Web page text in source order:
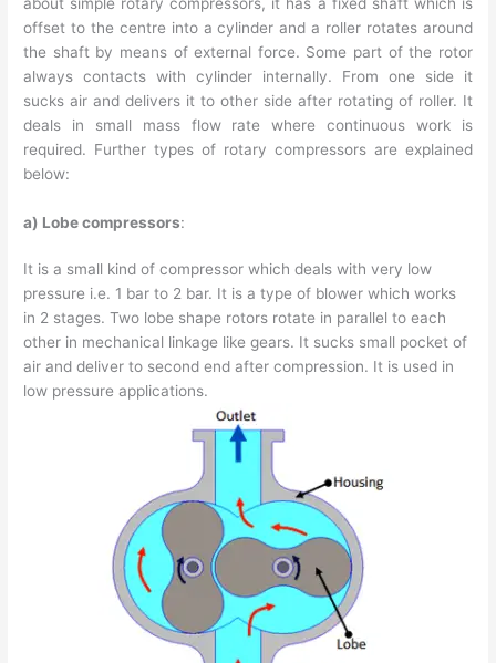
offset to the centre into a cylinder and a roller rotates around
the shaft by means of external force. Some part of the rotor
always contacts with cylinder internally. From one side it
sucks air and delivers it to other side after rotating of roller. It
deals in small mass flow rate where continuous work is
required. Further types of rotary compressors are explained
below:
a) Lobe compressors:
It is a small kind of compressor which deals with very low
pressure i.e. 1 bar to 2 bar. It is a type of blower which works
in 2 stages. Two lobe shape rotors rotate in parallel to each
other in mechanical linkage like gears. It sucks small pocket of
air and deliver to second end after compression. It is used in
low pressure applications.